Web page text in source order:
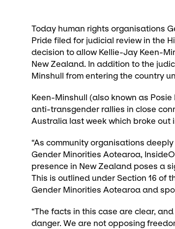
Today human rights organisations
Pride filed for judicial review in the
decision to allow Kellie-Jay Keen-
New Zealand. In addition to the
Minshull from entering the country
Keen-Minshull (also known as
anti-transgender rallies in close
Australia last week which broke out
“As community organisations
Gender Minorities Aotearoa,
presence in New Zealand poses a
This is outlined under Section 16 of
Gender Minorities Aotearoa and
“The facts in this case are clear,
danger. We are not opposing